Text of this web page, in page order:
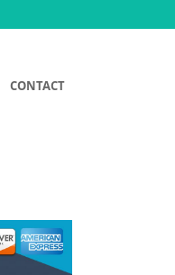
CONTACT